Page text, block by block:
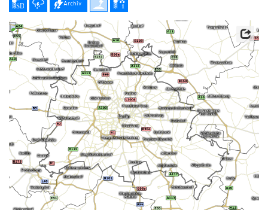
Archiv